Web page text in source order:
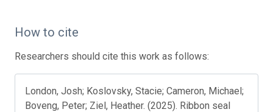
How to cite
Researchers should cite this work as follows:
London, Josh; Koslovsky, Stacie; Cameron, Michael;
Boveng, Peter; Ziel, Heather. (2025). Ribbon seal